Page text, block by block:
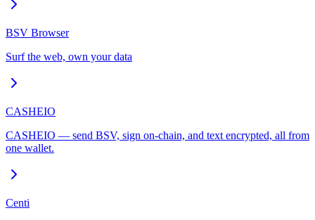
BSV Browser
Surf the web, own your data
CASHEIO
CASHEIO — send BSV, sign on-chain, and text encrypted, all from
one wallet.
Centi